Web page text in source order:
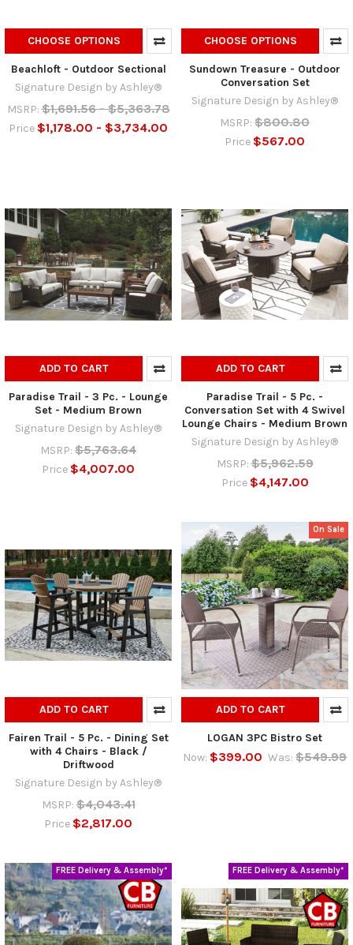
CHOOSE OPTIONS
Beachloft - Outdoor Sectional
Signature Design by Ashley®
MSRP: $1,691.56 - $5,363.78
Price $1,178.00 - $3,734.00
CHOOSE OPTIONS
Sundown Treasure - Outdoor
Conversation Set
Signature Design by Ashley®
MSRP: $800.80
Price $567.00
ADD TO CART
Paradise Trail - 3 Pc. - Lounge
Set - Medium Brown
Signature Design by Ashley®
MSRP: $5,763.64
Price $4,007.00
ADD TO CART
Paradise Trail - 5 Pc. -
Conversation Set with 4 Swivel
Lounge Chairs - Medium Brown
Signature Design by Ashley®
MSRP: $5,962.59
Price $4,147.00
ADD TO CART
Fairen Trail - 5 Pc. - Dining Set
with 4 Chairs - Black /
Driftwood
Signature Design by Ashley®
MSRP: $4,043.41
Price $2,817.00
On Sale
ADD TO CART
LOGAN 3PC Bistro Set
Now: $399.00 Was: $549.99
FREE Delivery & Assembly* FREE Delivery & Assembly*